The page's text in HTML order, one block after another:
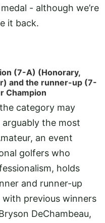
- although we’re
it back.
(7-A) (Honorary,
and the runner-up (7-
Champion
category may
arguably the most
an event
golfers who
holds
and runner-up
previous winners
DeChambeau,